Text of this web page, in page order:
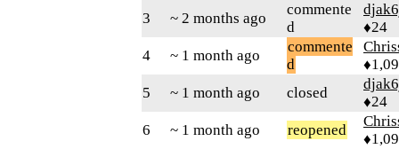
3
~ 2 months ago
commente
d
♦24
4
~ 1 month ago
commente
d
5
~ 1 month ago closed
♦24
6
~ 1 month ago reopened